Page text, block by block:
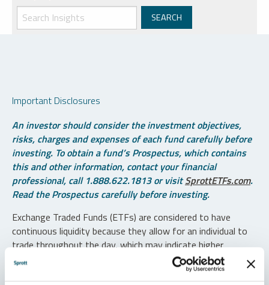
Important Disclosures
An investor should consider the investment objectives,
risks, charges and expenses of each fund carefully before
investing. To obtain a fund’s Prospectus, which contains
this and other information, contact your financial
professional, call 1.888.622.1813 or visitSprottETFs.com.
Read the Prospectus carefully before investing.
Exchange Traded Funds (ETFs) are considered to have
continuous liquidity because they allow for an individual to
trade throughout the day, which may indicate higher
transaction costs and result in higher taxes when fund